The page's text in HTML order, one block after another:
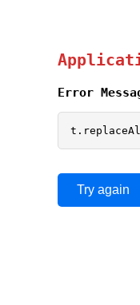
Error
Try again